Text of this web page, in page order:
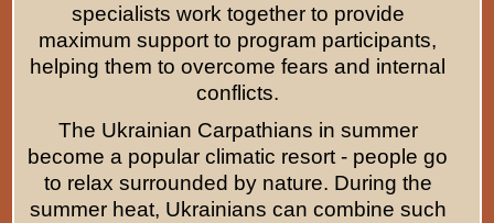
specialists work together to provide
maximum support to program participants,
helping them to overcome fears and internal
conflicts.
The Ukrainian Carpathians in summer
become a popular climatic resort - people go
to relax surrounded by nature. During the
summer heat, Ukrainians can combine such